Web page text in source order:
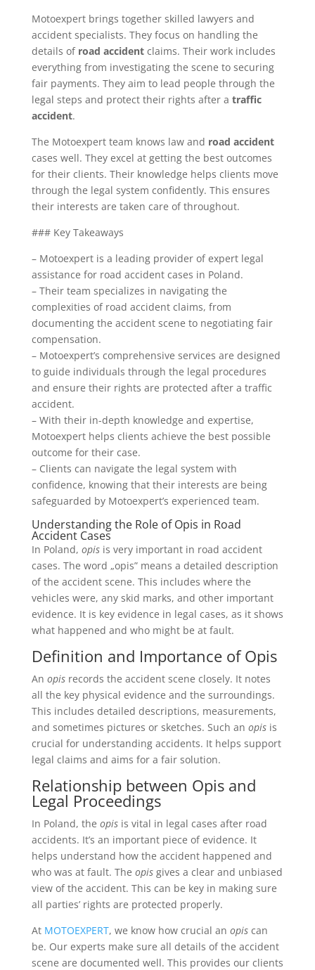
Motoexpert brings together skilled lawyers and
accident specialists. They focus on handling the
details of road accidentclaims. Their work includes
everything from investigating the scene to securing
fair payments. They aim to lead people through the
legal steps and protect their rights after a traffic
accident.
The Motoexpert team knows law and road accident
cases well. They excel at getting the best outcomes
for their clients. Their knowledge helps clients move
through the legal system confidently. This ensures
their interests are taken care of throughout.
### Key Takeaways
– Motoexpert is a leading provider of expert legal
assistance for road accident cases in Poland.
– Their team specializes in navigating the
complexities of road accident claims, from
documenting the accident scene to negotiating fair
compensation.
– Motoexpert’s comprehensive services are designed
to guide individuals through the legal procedures
and ensure their rights are protected after a traffic
accident.
– With their in-depth knowledge and expertise,
Motoexpert helps clients achieve the best possible
outcome for their case.
– Clients can navigate the legal system with
confidence, knowing that their interests are being
safeguarded by Motoexpert’s experienced team.
Understanding the Role of Opis in Road
Accident Cases
In Poland, opisis very important in road accident
cases. The word „opis” means a detailed description
of the accident scene. This includes where the
vehicles were, any skid marks, and other important
evidence. It is key evidence in legal cases, as it shows
what happened and who might be at fault.
Definition and Importance of Opis
An opisrecords the accident scene closely. It notes
all the key physical evidence and the surroundings.
This includes detailed descriptions, measurements,
and sometimes pictures or sketches. Such an opisis
crucial for understanding accidents. It helps support
legal claims and aims for a fair solution.
Relationship between Opis and
Legal Proceedings
In Poland, the opisis vital in legal cases after road
accidents. It’s an important piece of evidence. It
helps understand how the accident happened and
who was at fault. The opisgives a clear and unbiased
view of the accident. This can be key in making sure
all parties’ rights are protected properly.
At MOTOEXPERT, we know how crucial an opiscan
be. Our experts make sure all details of the accident
scene are documented well. This provides our clients